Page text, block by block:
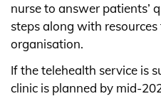
nurse to answer patients’
steps along with
organisation.
If the telehealth service is
clinic is planned by mid-